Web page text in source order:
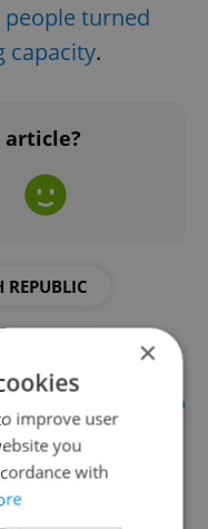
turned
capacity.
REPUBLIC
×
improve user
you
with